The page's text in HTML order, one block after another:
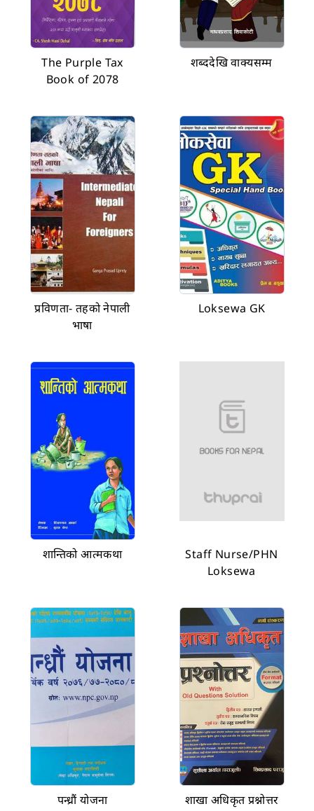
The Purple Tax
Book of 2078
शब्ददेखि वाक्यसम्म
प्रविणता- तहको नेपाली
भाषा
Loksewa GK
शान्तिको आत्मकथा
Staff Nurse/PHN
Loksewa
पन्ध्रौं योजना शाखा अधिकृत प्रश्नोत्तर